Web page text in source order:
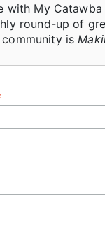
with My Catawba
round-up of
is